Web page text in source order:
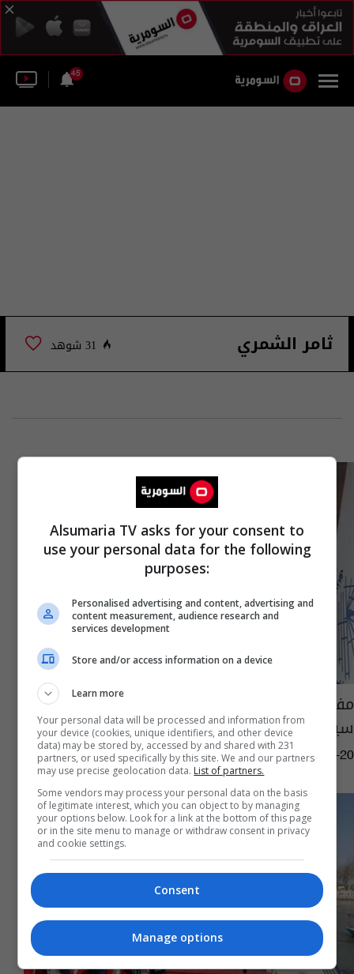
45
ثامر الشمري 31 شوهد
مفوضية حقوق الانسان تدعو عبد المهدي لفتح
سيطرة الصقور على مدار الساعة
09:08 | 2019-06-20
Alsumaria TV asks for your consent to
use your personal data for the following
purposes:
Personalised advertising and content, advertising and
content measurement, audience research and
services development
Store and/or access information on a device
Learn more
Your personal data will be processed and information from
your device (cookies, unique identifiers, and other device
data) may be stored by, accessed by and shared with 231
partners, or used specifically by this site. We and our partners
may use precise geolocation data. List of partners.
Some vendors may process your personal data on the basis
of legitimate interest, which you can object to by managing
your options below. Look for a link at the bottom of this page
or in the site menu to manage or withdraw consent in privacy
and cookie settings.
Consent
Manage options